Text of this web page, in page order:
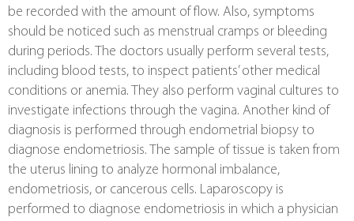
be recorded with the amount of flow. Also, symptoms
should be noticed such as menstrual cramps or bleeding
during periods. The doctors usually perform several tests,
including blood tests, to inspect patients’ other medical
conditions or anemia. They also perform vaginal cultures to
investigate infections through the vagina. Another kind of
diagnosis is performed through endometrial biopsy to
diagnose endometriosis. The sample of tissue is taken from
the uterus lining to analyze hormonal imbalance,
endometriosis, or cancerous cells. Laparoscopy is
performed to diagnose endometriosis in which a physician